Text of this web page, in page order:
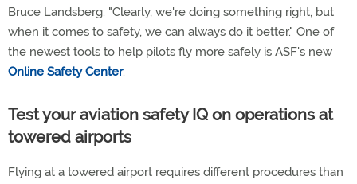
Bruce Landsberg. "Clearly, we're doing something right, but
when it comes to safety, we can always do it better." One of
the newest tools to help pilots fly more safely is ASF's new
Online Safety Center.
Test your aviation safety IQ on operations at
towered airports
Flying at a towered airport requires different procedures than